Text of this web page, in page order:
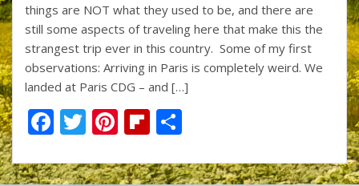
things are NOT what they used to be, and there are
still some aspects of traveling here that make this the
strangest trip ever in this country. Some of my first
observations: Arriving in Paris is completely weird. We
landed at Paris CDG – and […]
F
e
T
itt
Pi
er
Fli
b ar